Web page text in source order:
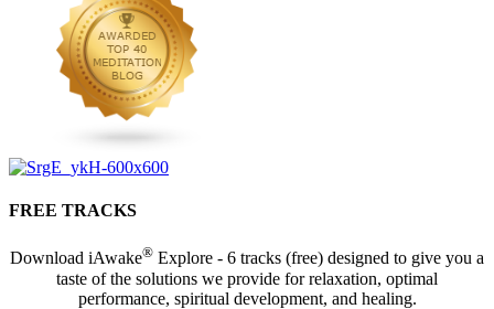
FREE TRACKS
Download iAwake® Explore - 6 tracks (free) designed to give you a
taste of the solutions we provide for relaxation, optimal
performance, spiritual development, and healing.